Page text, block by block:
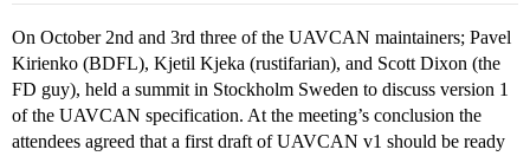
On October 2nd and 3rd three of the UAVCAN maintainers; Pavel
Kirienko (BDFL), Kjetil Kjeka (rustifarian), and Scott Dixon (the
FD guy), held a summit in Stockholm Sweden to discuss version 1
of the UAVCAN specification. At the meeting’s conclusion the
attendees agreed that a first draft of UAVCAN v1 should be ready